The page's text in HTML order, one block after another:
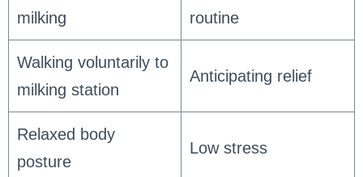
milking
routine
Walking voluntarily to
milking station
Anticipating relief
Relaxed body
posture
Low stress